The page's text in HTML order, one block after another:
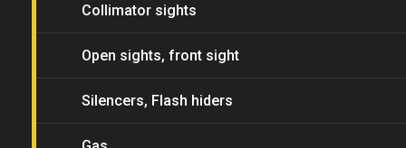
Collimator sights
Open sights, front sight
Silencers, Flash hiders